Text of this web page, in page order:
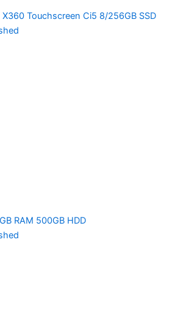
Touchscreen Ci5 8/256GB SSD
RAM 500GB HDD